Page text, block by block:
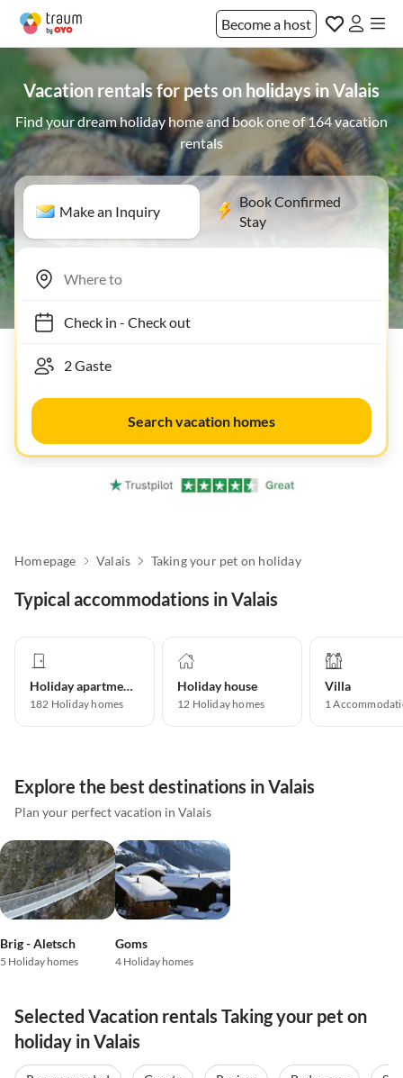
Become a host
Vacation rentals for pets on holidays in Valais
Find your dream holiday home and book one of 164 vacation
rentals
Make an Inquiry
Book Confirmed
Stay
Check in- Check out
Search vacation homes
Homepage Valais Taking your pet on holiday
Typical accommodations in Valais
Holiday apartment
182 Holiday homes
Holiday house
12 Holiday homes
Villa
1
Explore the best destinations in Valais
Plan your perfect vacation in Valais
Brig - Aletsch
5 Holiday homes
Goms
4 Holiday homes
Selected Vacation rentals Taking your pet on
holiday in Valais